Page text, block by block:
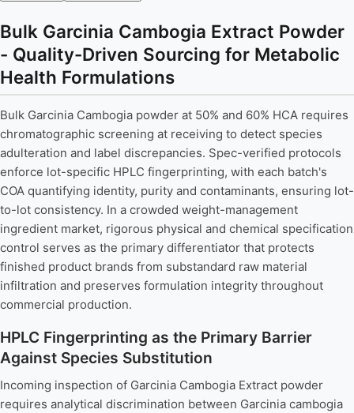
Bulk Garcinia Cambogia Extract Powder
- Quality-Driven Sourcing for Metabolic
Health Formulations
Bulk Garcinia Cambogia powder at 50% and 60% HCA requires
chromatographic screening at receiving to detect species
adulteration and label discrepancies. Spec-verified protocols
enforce lot-specific HPLC fingerprinting, with each batch's
COA quantifying identity, purity and contaminants, ensuring lot-
to-lot consistency. In a crowded weight-management
ingredient market, rigorous physical and chemical specification
control serves as the primary differentiator that protects
finished product brands from substandard raw material
infiltration and preserves formulation integrity throughout
commercial production.
HPLC Fingerprinting as the Primary Barrier
Against Species Substitution
Incoming inspection of Garcinia Cambogia Extract powder
requires analytical discrimination between Garcinia cambogia